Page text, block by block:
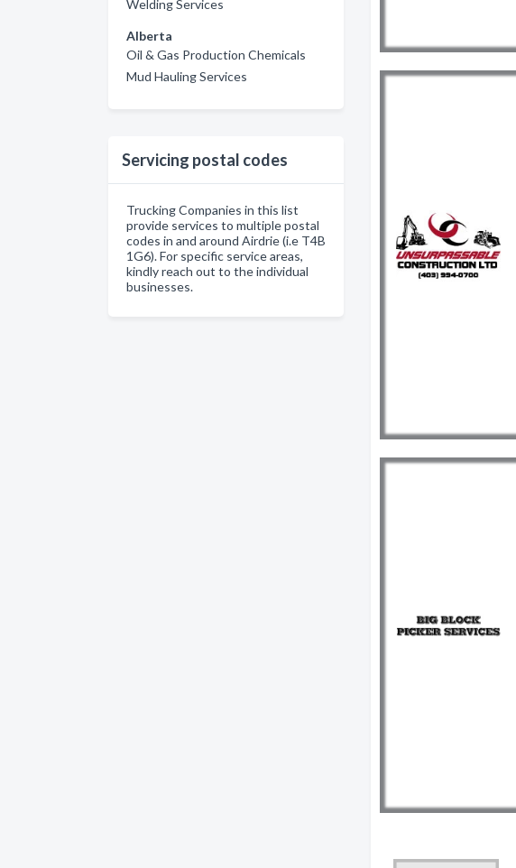
Welding Services
Alberta
Oil & Gas Production Chemicals
Mud Hauling Services
Servicing postal codes
Trucking Companies in this list
provide services to multiple postal
codes in and around Airdrie (i.e T4B
1G6). For specific service areas,
kindly reach out to the individual
businesses.